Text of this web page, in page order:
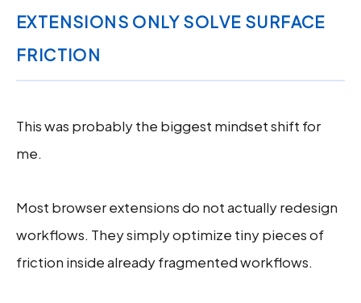
EXTENSIONS ONLY SOLVE SURFACE
FRICTION
This was probably the biggest mindset shift for
me.
Most browser extensions do not actually redesign
workflows. They simply optimize tiny pieces of
friction inside already fragmented workflows.